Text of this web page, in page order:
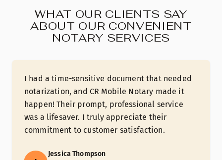
WHAT OUR CLIENTS SAY
ABOUT OUR CONVENIENT
NOTARY SERVICES
I had a time-sensitive document that needed
notarization, and CR Mobile Notary made it
happen! Their prompt, professional service
was a lifesaver. I truly appreciate their
commitment to customer satisfaction.
Jessica Thompson